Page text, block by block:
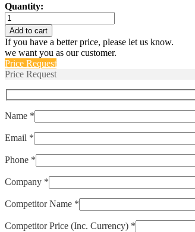
Quantity:
IALK1-
1REC4-
52-
25.0-
01
quantity
Add to cart
If you have a better price, please let us know.
we want you as our customer.
Price Request
Price Request
Name *
Email *
Phone *
Company *
Competitor Name *
Competitor Price (Inc. Currency) *